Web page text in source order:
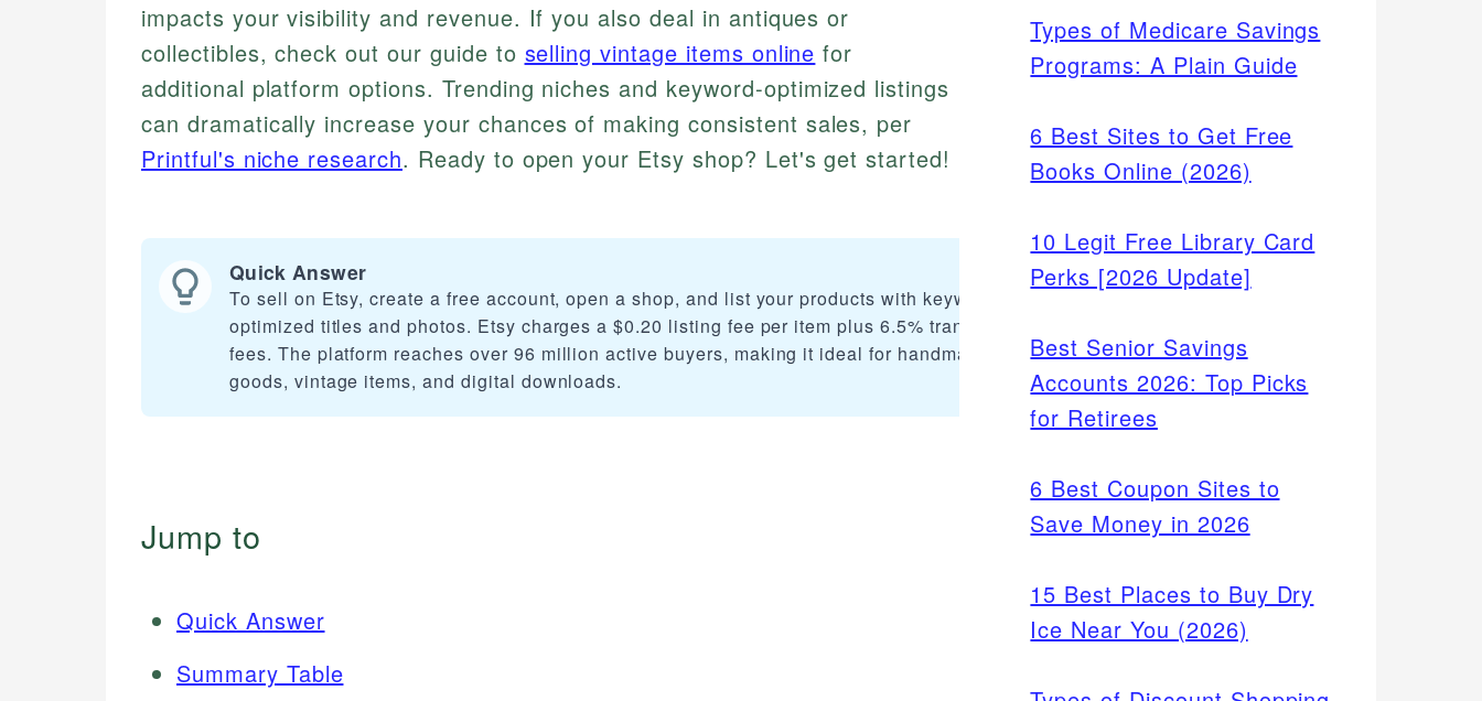
impacts your visibility and revenue. If you also deal in antiques or
collectibles, check out our guide to selling vintage items online for
additional platform options. Trending niches and keyword-optimized listings
can dramatically increase your chances of making consistent sales, per
Printful's niche research. Ready to open your Etsy shop? Let's get started!
Quick Answer
To sell on Etsy, create a free account, open a shop, and list your products with keyword-
optimized titles and photos. Etsy charges a $0.20 listing fee per item plus 6.5% transaction
fees. The platform reaches over 96 million active buyers, making it ideal for handmade
goods, vintage items, and digital downloads.
Jump to
Quick Answer
Summary Table
Types of Medicare Savings
Programs: A Plain Guide
6 Best Sites to Get Free
Books Online (2026)
10 Legit Free Library Card
Perks [2026 Update]
Best Senior Savings
Accounts 2026: Top Picks
for Retirees
6 Best Coupon Sites to
Save Money in 2026
15 Best Places to Buy Dry
Ice Near You (2026)